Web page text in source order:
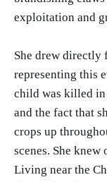
exploitation and
She drew directly
representing this
child was killed
and the fact that
crops up
scenes. She
Living near the